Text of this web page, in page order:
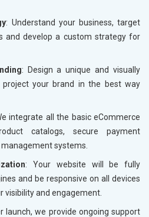
- Mon-Fri
Days
- 50% Off
Email
Without
Yes, I
: Understand your business, target
and develop a custom strategy for
: Design a unique and visually
your brand in the best way
integrate all the basic eCommerce
catalogs, secure payment
systems.
: Your website will be fully
and be responsive on all devices
visibility and engagement.
launch, we provide ongoing support